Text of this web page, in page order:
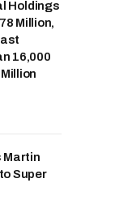
Holdings
Million,
16,000
Martin
Super